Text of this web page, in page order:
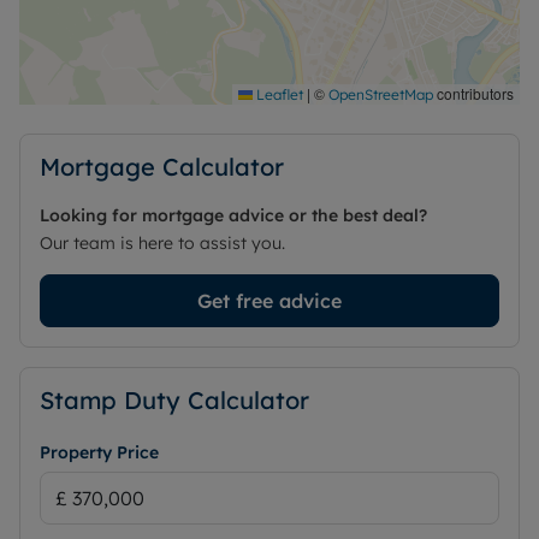
Leaflet | © OpenStreetMap contributors
Mortgage Calculator
Looking for mortgage advice or the best deal?
Our team is here to assist you.
Get free advice
Stamp Duty Calculator
Property Price